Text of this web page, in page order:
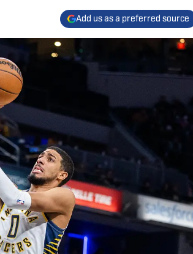
Add us as a preferred source